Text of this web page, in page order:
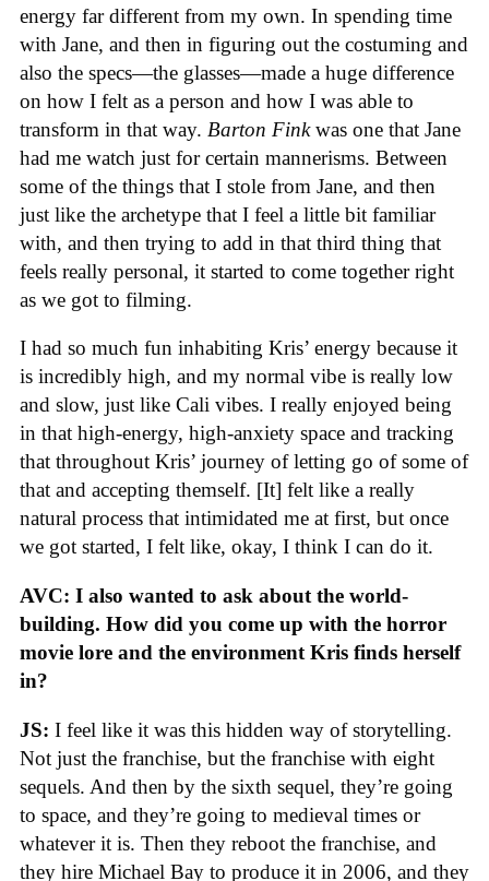
energy far different from my own. In spending time
with Jane, and then in figuring out the costuming and
also the specs—the glasses—made a huge difference
on how I felt as a person and how I was able to
transform in that way. Barton Finkwas one that Jane
had me watch just for certain mannerisms. Between
some of the things that I stole from Jane, and then
just like the archetype that I feel a little bit familiar
with, and then trying to add in that third thing that
feels really personal, it started to come together right
as we got to filming.
I had so much fun inhabiting Kris’ energy because it
is incredibly high, and my normal vibe is really low
and slow, just like Cali vibes. I really enjoyed being
in that high-energy, high-anxiety space and tracking
that throughout Kris’ journey of letting go of some of
that and accepting themself. [It] felt like a really
natural process that intimidated me at first, but once
we got started, I felt like, okay, I think I can do it.
AVC: I also wanted to ask about the world-
building. How did you come up with the horror
movie lore and the environment Kris finds herself
in?
JS: I feel like it was this hidden way of storytelling.
Not just the franchise, but the franchise with eight
sequels. And then by the sixth sequel, they’re going
to space, and they’re going to medieval times or
whatever it is. Then they reboot the franchise, and
they hire Michael Bay to produce it in 2006, and they